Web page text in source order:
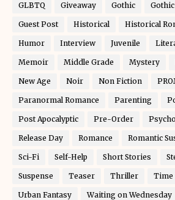
GLBTQ Giveaway Gothic
Guest Post Historical Historical
Humor Interview Juvenile
Memoir Middle Grade Mystery
New Age Noir Non Fiction
Paranormal Romance Parenting
Post Apocalyptic Pre-Order
Release Day Romance Romantic
Sci-Fi Self-Help Short Stories
Suspense Teaser Thriller Time
Urban Fantasy Waiting on Wednesday